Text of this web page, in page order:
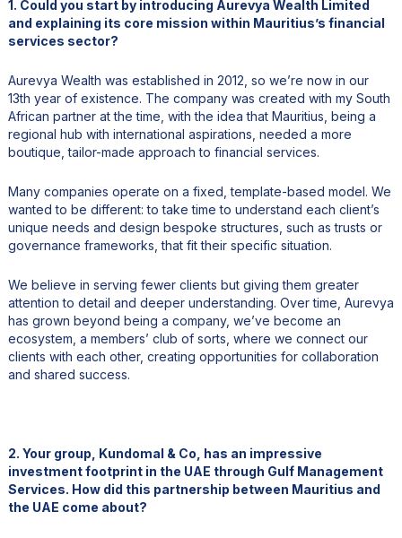
1. Could you start by introducing Aurevya Wealth Limited
and explaining its core mission within Mauritius’s financial
services sector?
Aurevya Wealth was established in 2012, so we’re now in our
13th year of existence. The company was created with my South
African partner at the time, with the idea that Mauritius, being a
regional hub with international aspirations, needed a more
boutique, tailor-made approach to financial services.
Many companies operate on a fixed, template-based model. We
wanted to be different: to take time to understand each client’s
unique needs and design bespoke structures, such as trusts or
governance frameworks, that fit their specific situation.
We believe in serving fewer clients but giving them greater
attention to detail and deeper understanding. Over time, Aurevya
has grown beyond being a company, we’ve become an
ecosystem, a members’ club of sorts, where we connect our
clients with each other, creating opportunities for collaboration
and shared success.
2. Your group, Kundomal & Co, has an impressive
investment footprint in the UAE through Gulf Management
Services. How did this partnership between Mauritius and
the UAE come about?